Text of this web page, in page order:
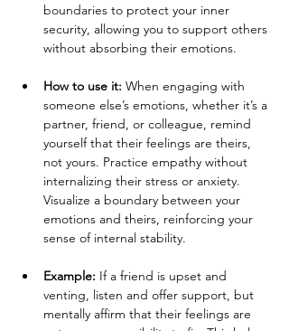
boundaries to protect your inner
security, allowing you to support others
without absorbing their emotions.
How to use it: When engaging with
someone else’s emotions, whether it’s a
partner, friend, or colleague, remind
yourself that their feelings are theirs,
not yours. Practice empathy without
internalizing their stress or anxiety.
Visualize a boundary between your
emotions and theirs, reinforcing your
sense of internal stability.
Example: If a friend is upset and
venting, listen and offer support, but
mentally affirm that their feelings are